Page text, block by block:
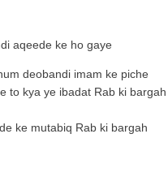
aqeede ke ho gaye
deobandi imam ke piche
to kya ye ibadat Rab ki bargah
ke mutabiq Rab ki bargah